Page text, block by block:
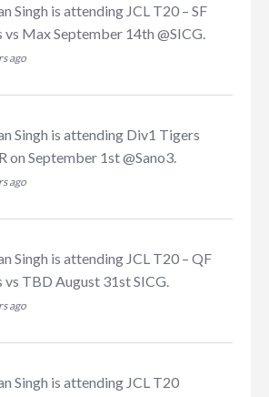
Singh is attending JCL T20 – SF
vs Max September 14th @SICG
ago
Singh is attending Div1 Tigers
on September 1st @Sano3
ago
Singh is attending JCL T20 – QF
vs TBD August 31st SICG
ago
Singh is attending JCL T20